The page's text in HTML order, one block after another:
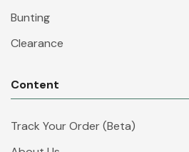
Bunting
Clearance
Content
Track Your Order (Beta)